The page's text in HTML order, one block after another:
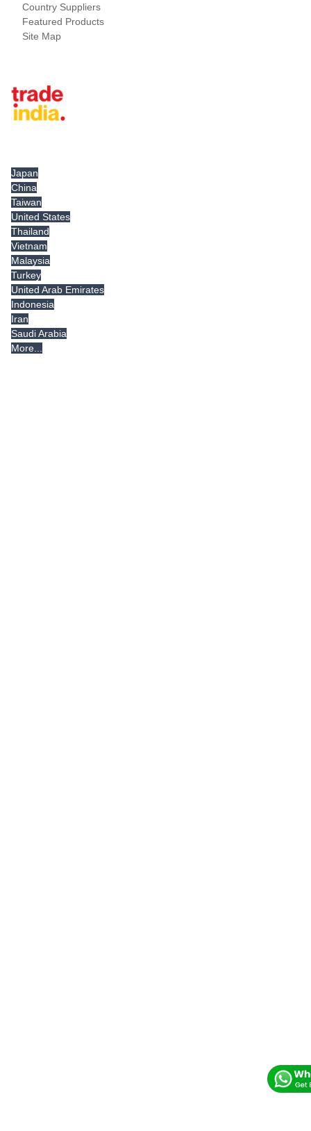
Country Suppliers
Featured Products
Site Map
Japan
China
Taiwan
United States
Thailand
Vietnam
Malaysia
Turkey
United Arab Emirates
Indonesia
Iran
Saudi Arabia
More...